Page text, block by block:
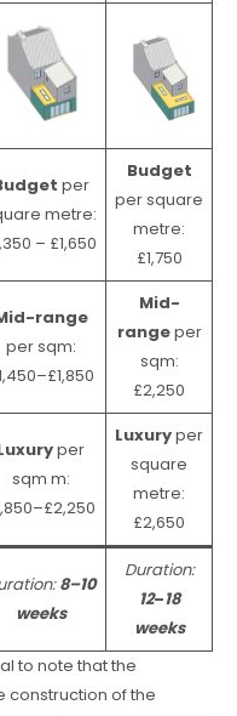
per
metre:
– £1,650
Budget
per square
metre:
£1,750
range
per sqm:
Mid-
rangeper
sqm:
£2,250
per
sqm m:
Luxuryper
square
metre:
£2,650
8–10
weeks
Duration:
12–18
weeks
to note that the
construction of the